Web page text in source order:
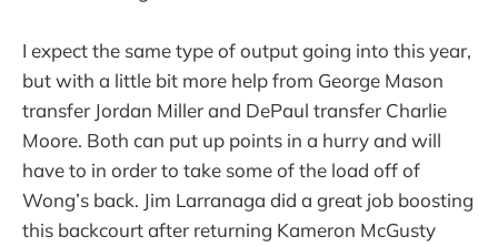
I expect the same type of output going into this year,
but with a little bit more help from George Mason
transfer Jordan Miller and DePaul transfer Charlie
Moore. Both can put up points in a hurry and will
have to in order to take some of the load off of
Wong’s back. Jim Larranaga did a great job boosting
this backcourt after returning Kameron McGusty